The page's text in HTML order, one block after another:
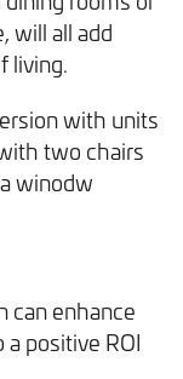
will all add
living.
can enhance
positive ROI